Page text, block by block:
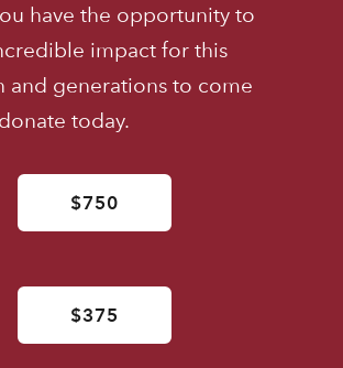
have the opportunity to
impact for this
and generations to come
today.
$750
$375